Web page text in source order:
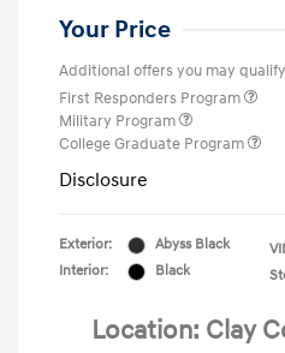
Your Price
Additional offers you may
First Responders Program
Military Program
College Graduate Program
Disclosure
Exterior:
Abyss Black
Interior:
Black
Location: Clay